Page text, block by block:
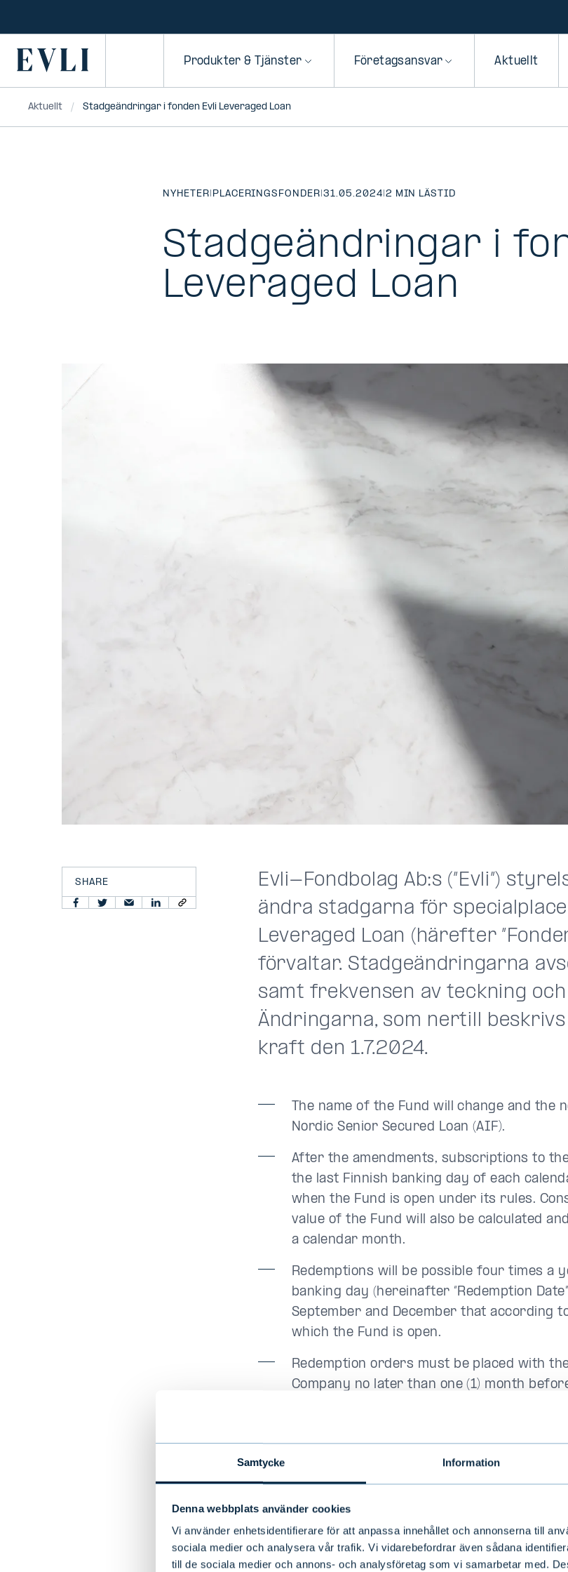
Samtycke Information
Denna webbplats använder cookies
Vi använder enhetsidentifierare för att anpassa innehållet och annonserna till
sociala medier och analysera vår trafik. Vi vidarebefordrar även sådana
till de sociala medier och annons- och analysföretag som vi samarbetar med.
Primary Produkter & Tjänster Företagsansvar Aktuellt
Aktuellt Stadgeändringar i fonden Evli Leveraged Loan
NYHETER| PLACERINGSFONDER|31.05.2024|2 MIN LÄSTID
Stadgeändringar i
Leveraged Loan
SHARE
Evli-Fondbolag Ab:s (”Evli”)
ändra stadgarna för
Leveraged Loan (härefter
förvaltar. Stadgeändringarna
samt frekvensen av teckning
Ändringarna, som nertill
kraft den 1.7.2024.
The name of the Fund will change and the
Nordic Senior Secured Loan (AIF).
After the amendments, subscriptions to
the last Finnish banking day of each
when the Fund is open under its rules.
value of the Fund will also be calculated
a calendar month.
Redemptions will be possible four times a
banking day (hereinafter “Redemption
September and December that according
which the Fund is open.
Redemption orders must be placed with
Company no later than one (1) month
a redemption order placed by an
Redemption Date exceeds ten million
the Fund’s net asset value published on
Day, the redemption order must be placed
calendar months before the Redemption
number of redemptions for a single
of ten (10) percent of the latest published